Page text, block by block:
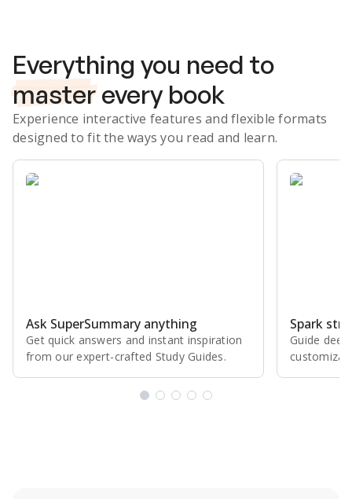
Everything you need to
master every book
Experience interactive features and flexible formats
designed to fit the ways you read and learn.
Ask SuperSummary anything
Get quick answers and instant inspiration
from our expert⁠-⁠crafted Study Guides.
Spark
Guide